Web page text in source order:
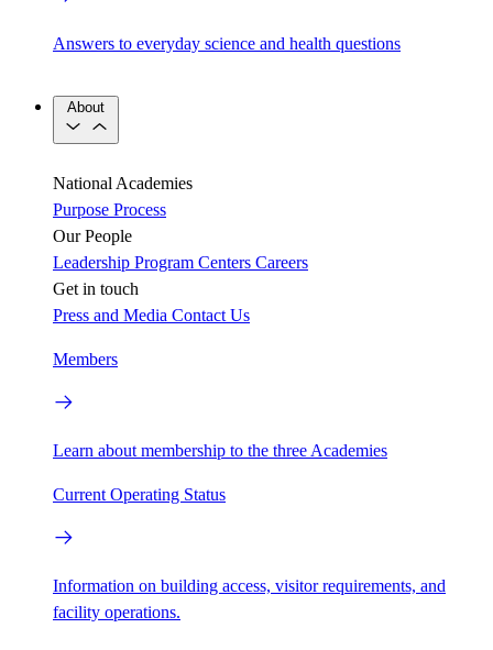
Answers to everyday science and health questions
About
National Academies
Purpose Process
Our People
Leadership Program Centers Careers
Get in touch
Press and Media Contact Us
Members
Learn about membership to the three Academies
Current Operating Status
Information on building access, visitor requirements, and
facility operations.